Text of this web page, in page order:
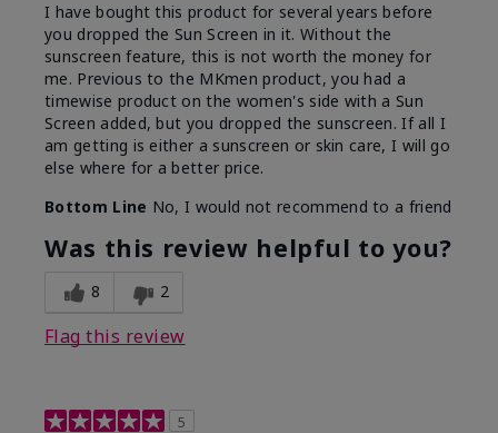
I have bought this product for several years before
you dropped the Sun Screen in it. Without the
sunscreen feature, this is not worth the money for
me. Previous to the MKmen product, you had a
timewise product on the women's side with a Sun
Screen added, but you dropped the sunscreen. If all I
am getting is either a sunscreen or skin care, I will go
else where for a better price.
Bottom Line No, I would not recommend to a friend
Was this review helpful to you?
8 2
Flag this review
5